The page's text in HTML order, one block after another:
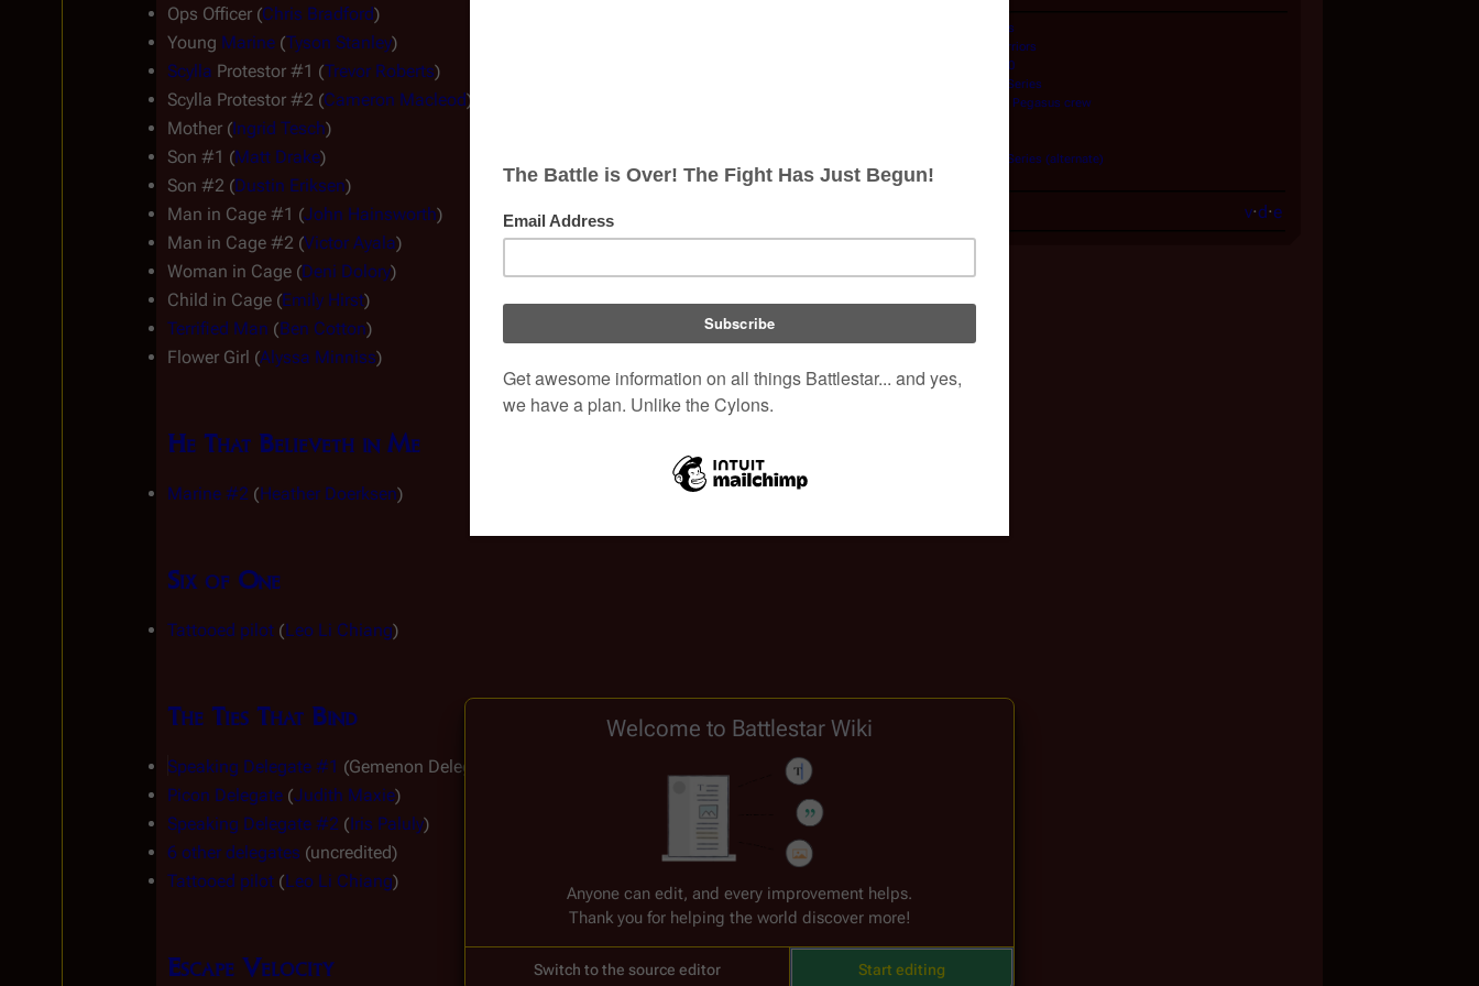
Original Series
Unnamed Warriors
Galactica 1980
Re-imagined Series
Pegasus crew
Re-imagined Series (alternate)
Caprica
v·d·e
Ops Officer (Chris Bradford)
Young Marine (Tyson Stanley)
Scylla Protestor #1 (Trevor Roberts)
Scylla Protestor #2 (Cameron Macleod)
Mother (Ingrid Tesch)
Son #1 (Matt Drake)
Son #2 (Dustin Eriksen)
Man in Cage #1 (John Hainsworth)
Man in Cage #2 (Victor Ayala)
Woman in Cage (Deni Dolory)
Child in Cage (Emily Hirst)
Terrified Man (Ben Cotton)
Flower Girl (Alyssa Minniss)
He That Believeth in Me
Marine #2 (Heather Doerksen)
Six of One
Tattooed pilot (Leo Li Chiang)
The Ties That Bind
Speaking Delegate #1 (Gemenon Delegate) (
Picon Delegate (Judith Maxie)
Speaking Delegate #2 (Iris Paluly)
6 other delegates (uncredited)
Tattooed pilot (Leo Li Chiang)
Escape Velocity
Welcome to Battlestar Wiki
Anyone can edit, and every improvement helps.
Thank you for helping the world discover more!
Switch to the source editor Start editing